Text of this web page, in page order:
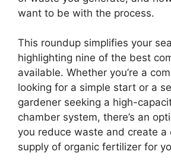
want to be with the process.
This roundup simplifies your
highlighting nine of the best
available. Whether you’re a
looking for a simple start or a
gardener seeking a high-
chamber system, there’s an
you reduce waste and create a
supply of organic fertilizer for